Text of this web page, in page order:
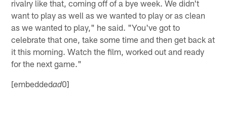
rivalry like that, coming off of a bye week. We didn't
want to play as well as we wanted to play or as clean
as we wanted to play," he said. "You've got to
celebrate that one, take some time and then get back at
it this morning. Watch the film, worked out and ready
for the next game."
[embeddedad0]